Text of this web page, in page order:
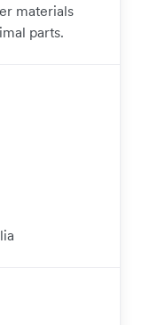
materials
parts.